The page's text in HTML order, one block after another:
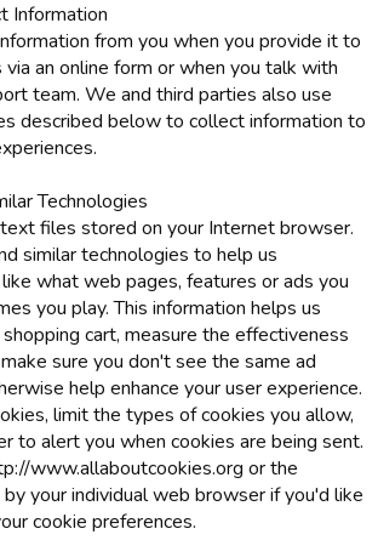
Information
from you when you provide it to
via an online form or when you talk with
team. We and third parties also use
described below to collect information to
Technologies
files stored on your Internet browser.
similar technologies to help us
what web pages, features or ads you
you play. This information helps us
cart, measure the effectiveness
sure you don't see the same ad
help enhance your user experience.
limit the types of cookies you allow,
to alert you when cookies are being sent.
www.allaboutcookies.org or the
your individual web browser if you'd like
cookie preferences.